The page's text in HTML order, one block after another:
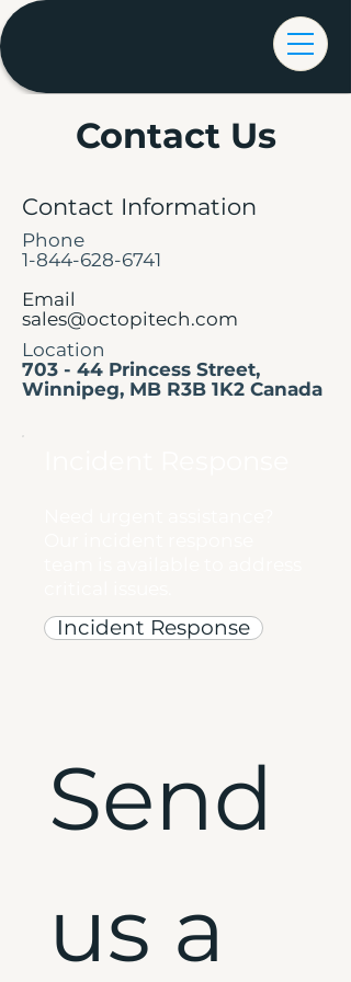
Contact Us
Contact Information
Phone
1-844-628-6741
Email
sales@octopitech.com
Location
703 - 44 Princess Street,
Winnipeg, MB R3B 1K2 Canada
Incident Response
Send
us a